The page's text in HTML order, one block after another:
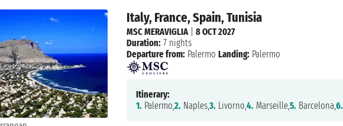
Italy, France, Spain, Tunisia
MSC MERAVIGLIA| 8 OCT 2027
Duration: 7 nights
Departure from: Palermo Landing: Palermo
Itinerary:
1. Palermo,2. Naples,3. Livorno,4. Marseille,5. Barcelona,6.